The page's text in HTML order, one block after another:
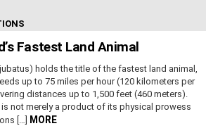
Fastest Land Animal
holds the title of the fastest land animal,
up to 75 miles per hour (120 kilometers per
distances up to 1,500 feet (460 meters).
not merely a product of its physical prowess
[…] MORE